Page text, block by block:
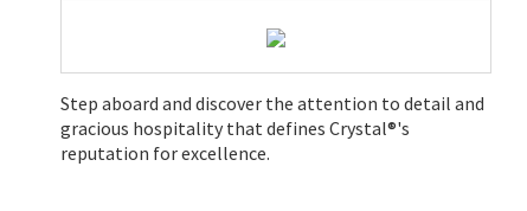
Step aboard and discover the attention to detail and
gracious hospitality that defines Crystal®'s
reputation for excellence.